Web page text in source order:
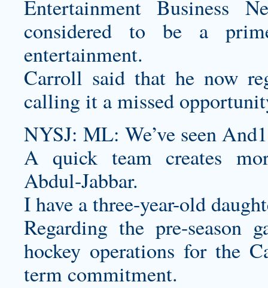
Entertainment Business
considered to be a
entertainment.
Carroll said that he now
calling it a missed
NYSJ: ML: We’ve seen
A quick team creates
Abdul-Jabbar.
I have a three-year-old
Regarding the pre-season
hockey operations for the
term commitment.